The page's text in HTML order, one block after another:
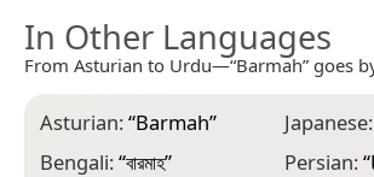
In Other Languages
From Asturian to Urdu—“Barmah” goes
Asturian:“Barmah”
Bengali:“বারমাহ”
Japanese:
Persian:“